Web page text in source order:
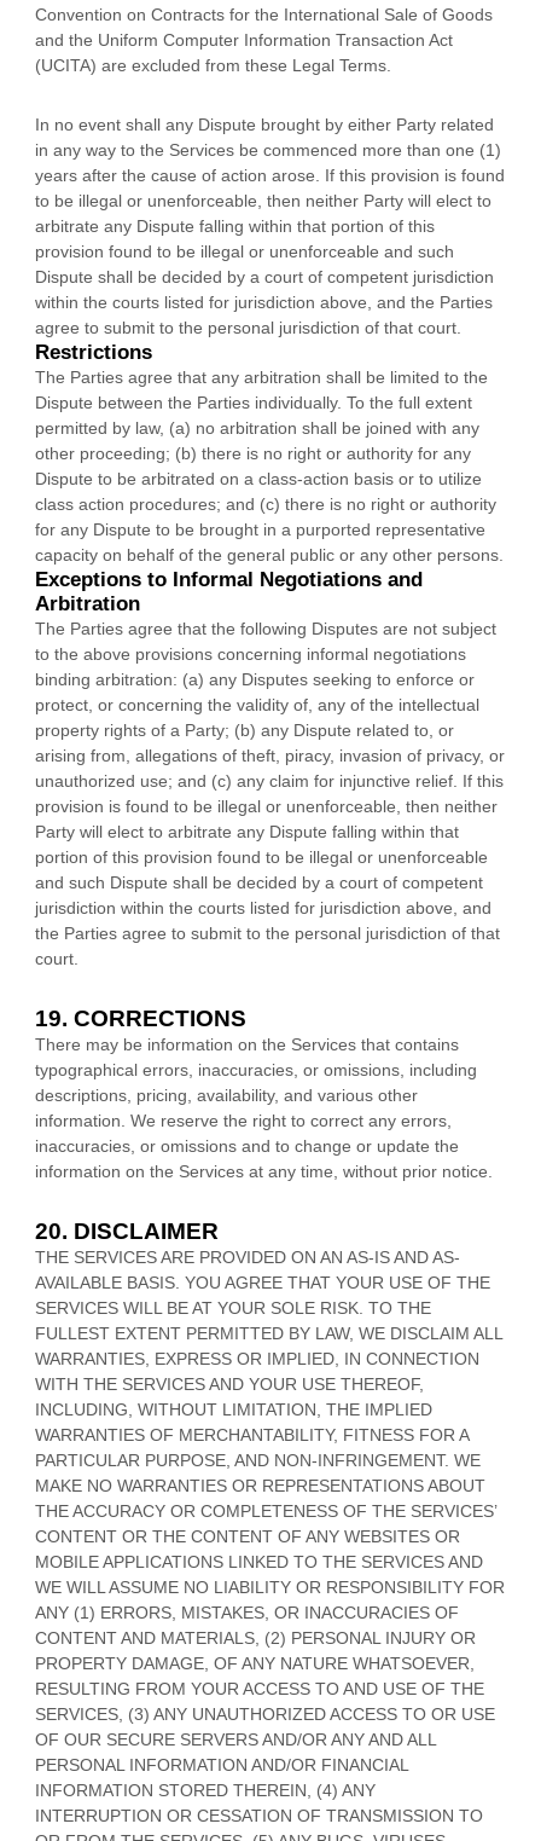
Convention on Contracts for the International Sale of Goods
and the Uniform Computer Information Transaction Act
(UCITA) are excluded from these Legal Terms.
In no event shall any Dispute brought by either Party related
in any way to the Services be commenced more than one (1)
years after the cause of action arose. If this provision is found
to be illegal or unenforceable, then neither Party will elect to
arbitrate any Dispute falling within that portion of this
provision found to be illegal or unenforceable and such
Dispute shall be decided by a court of competent jurisdiction
within the courts listed for jurisdiction above, and the Parties
agree to submit to the personal jurisdiction of that court.
Restrictions
The Parties agree that any arbitration shall be limited to the
Dispute between the Parties individually. To the full extent
permitted by law, (a) no arbitration shall be joined with any
other proceeding; (b) there is no right or authority for any
Dispute to be arbitrated on a class-action basis or to utilize
class action procedures; and (c) there is no right or authority
for any Dispute to be brought in a purported representative
capacity on behalf of the general public or any other persons.
Exceptions to Informal Negotiations and
Arbitration
The Parties agree that the following Disputes are not subject
to the above provisions concerning informal negotiations
binding arbitration: (a) any Disputes seeking to enforce or
protect, or concerning the validity of, any of the intellectual
property rights of a Party; (b) any Dispute related to, or
arising from, allegations of theft, piracy, invasion of privacy, or
unauthorized use; and (c) any claim for injunctive relief. If this
provision is found to be illegal or unenforceable, then neither
Party will elect to arbitrate any Dispute falling within that
portion of this provision found to be illegal or unenforceable
and such Dispute shall be decided by a court of competent
jurisdiction within the courts listed for jurisdiction above, and
the Parties agree to submit to the personal jurisdiction of that
court.
19. CORRECTIONS
There may be information on the Services that contains
typographical errors, inaccuracies, or omissions, including
descriptions, pricing, availability, and various other
information. We reserve the right to correct any errors,
inaccuracies, or omissions and to change or update the
information on the Services at any time, without prior notice.
20. DISCLAIMER
THE SERVICES ARE PROVIDED ON AN AS-IS AND AS-
AVAILABLE BASIS. YOU AGREE THAT YOUR USE OF THE
SERVICES WILL BE AT YOUR SOLE RISK. TO THE
FULLEST EXTENT PERMITTED BY LAW, WE DISCLAIM ALL
WARRANTIES, EXPRESS OR IMPLIED, IN CONNECTION
WITH THE SERVICES AND YOUR USE THEREOF,
INCLUDING, WITHOUT LIMITATION, THE IMPLIED
WARRANTIES OF MERCHANTABILITY, FITNESS FOR A
PARTICULAR PURPOSE, AND NON-INFRINGEMENT. WE
MAKE NO WARRANTIES OR REPRESENTATIONS ABOUT
THE ACCURACY OR COMPLETENESS OF THE SERVICES’
CONTENT OR THE CONTENT OF ANY WEBSITES OR
MOBILE APPLICATIONS LINKED TO THE SERVICES AND
WE WILL ASSUME NO LIABILITY OR RESPONSIBILITY FOR
ANY (1) ERRORS, MISTAKES, OR INACCURACIES OF
CONTENT AND MATERIALS, (2) PERSONAL INJURY OR
PROPERTY DAMAGE, OF ANY NATURE WHATSOEVER,
RESULTING FROM YOUR ACCESS TO AND USE OF THE
SERVICES, (3) ANY UNAUTHORIZEDACCESS TO OR USE
OF OUR SECURE SERVERS AND/OR ANY AND ALL
PERSONAL INFORMATION AND/OR FINANCIAL
INFORMATION STORED THEREIN, (4) ANY
INTERRUPTION OR CESSATION OF TRANSMISSION TO